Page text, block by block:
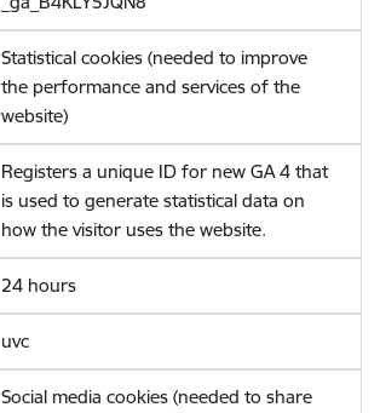
Statistical cookies (needed to improve
the performance and services of the
website)
Registers a unique ID for new GA 4 that
is used to generate statistical data on
how the visitor uses the website.
24 hours
uvc
Social media cookies (needed to share